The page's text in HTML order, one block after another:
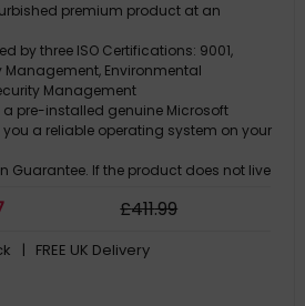
premium product at an
by three ISO Certifications: 9001,
Management, Environmental
Management
pre-installed genuine Microsoft
you a reliable operating system on your
Guarantee. If the product does not live
to return the product
£411.99
| FREE UK Delivery